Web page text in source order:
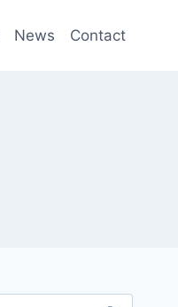
News Contact